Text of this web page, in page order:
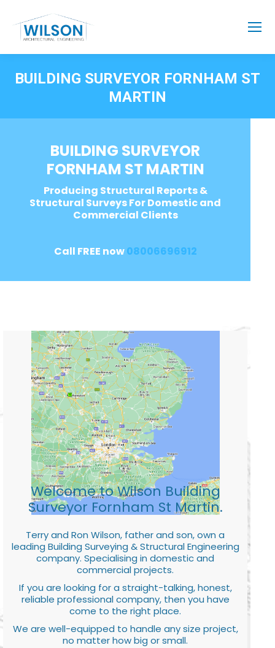
BUILDING SURVEYOR FORNHAM ST
MARTIN
BUILDING SURVEYOR
FORNHAM ST MARTIN
Producing Structural Reports &
Structural Surveys For Domestic and
Commercial Clients
Call FREE now08006696912
Welcome to Wilson Building
Surveyor Fornham St Martin.
Terry and Ron Wilson, father and son, own a
leading Building Surveying & Structural Engineering
company. Specialising in domestic and
commercial projects.
If you are looking for a straight-talking, honest,
reliable professional company, then you have
come to the right place.
We are well-equipped to handle any size project,
no matter how big or small.